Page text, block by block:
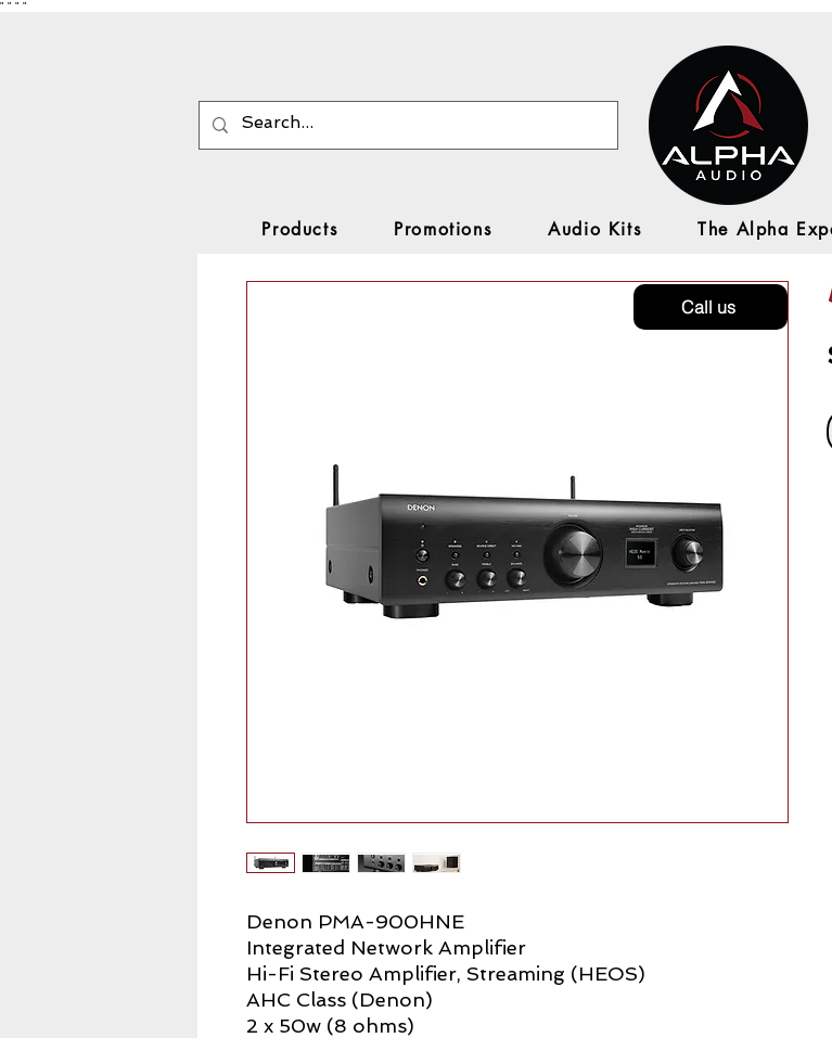
" " " "
Products Promotions Audio Kits The Alpha
Denon PMA-900HNE
Integrated Network Amplifier
Hi-Fi Stereo Amplifier, Streaming (HEOS)
AHC Class (Denon)
2 x 50w (8 ohms)
Call us